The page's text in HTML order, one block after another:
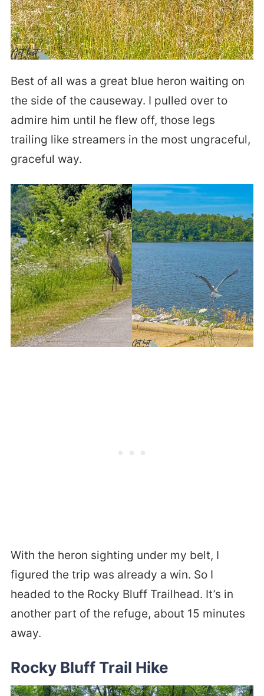
Best of all was a great blue heron waiting on
the side of the causeway. I pulled over to
admire him until he flew off, those legs
trailing like streamers in the most ungraceful,
graceful way.
With the heron sighting under my belt, I
figured the trip was already a win. So I
headed to the Rocky Bluff Trailhead. It’s in
another part of the refuge, about 15 minutes
away.
Rocky Bluff Trail Hike